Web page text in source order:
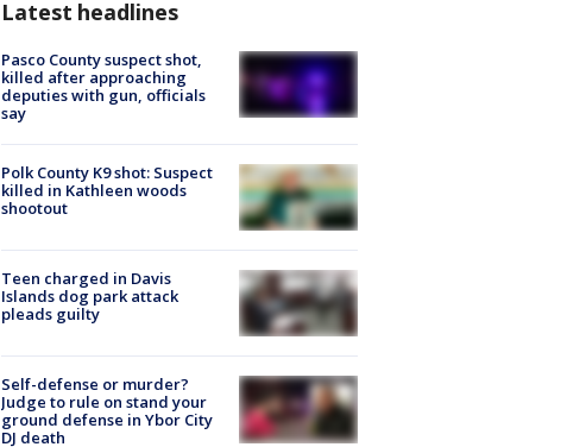
Latest headlines
Pasco County suspect shot,
killed after approaching
deputies with gun, officials
say
Polk County K9 shot: Suspect
killed in Kathleen woods
shootout
Teen charged in Davis
Islands dog park attack
pleads guilty
Self-defense or murder?
Judge to rule on stand your
ground defense in Ybor City
DJ death